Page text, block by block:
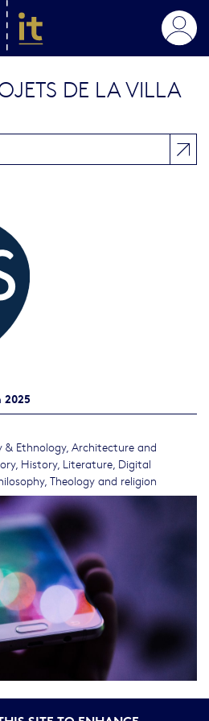
DE LA VILLA
2025
& Ethnology, Architecture and
, History, Literature, Digital
Theology and religion